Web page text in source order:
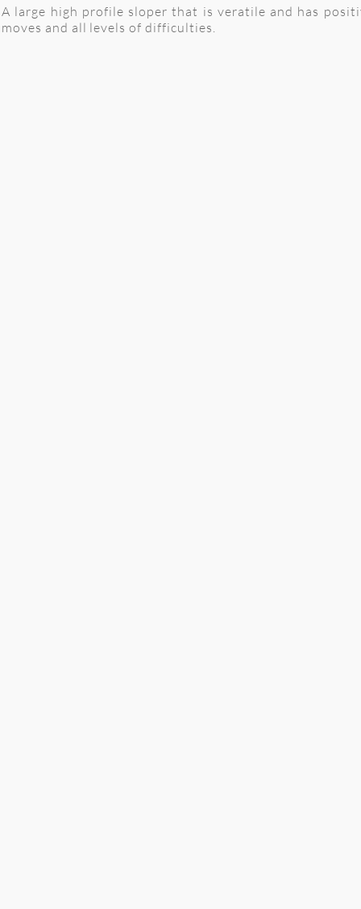
A large high profile sloper that is veratile and has
moves and all levels of difficulties.